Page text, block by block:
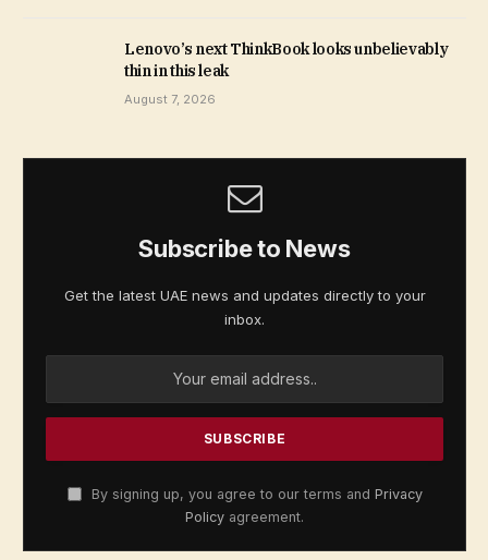
Lenovo’s next ThinkBook looks unbelievably
thin in this leak
August 7, 2026
Subscribe to News
Get the latest UAE news and updates directly to your
inbox.
By signing up, you agree to our terms and Privacy
Policy agreement.